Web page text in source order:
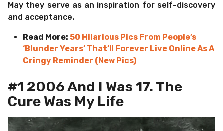
May they serve as an inspiration for self-discovery
and acceptance.
Read More: 50 Hilarious Pics From People’s
‘Blunder Years’ That’ll Forever Live Online As A
Cringy Reminder (New Pics)
#1 2006 And I Was 17. The
Cure Was My Life